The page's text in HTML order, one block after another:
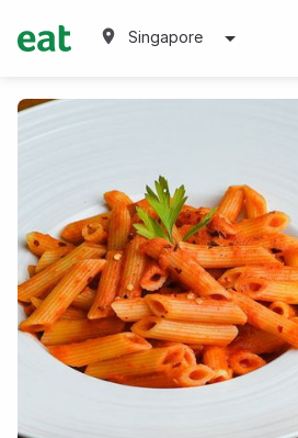
Singapore